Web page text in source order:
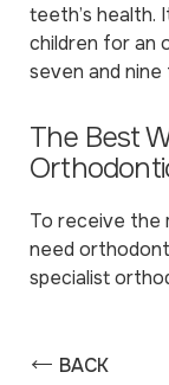
teeth’s health.
children for an
seven and
The Best
To receive the
need
specialist
BACK